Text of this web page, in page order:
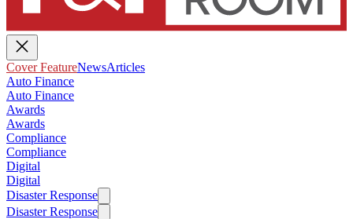
Cover FeatureNewsArticles
Auto Finance
Auto Finance
Awards
Awards
Compliance
Compliance
Digital
Digital
Disaster Response
Disaster Response